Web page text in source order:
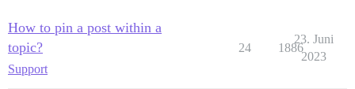
How to pin a post within a
topic?
Support
24 1886
23. Juni
2023